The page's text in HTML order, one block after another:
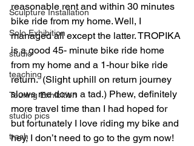
Sculpture Installation
Solo Exhibition
studio
teaching
Touring Exhibition
studio pics
trash
reasonable rent and within 30 minutes
bike ride from my home. Well, I
managed all except the latter. TROPIKA
is a good 45- minute bike ride home
from my home and a 1-hour bike ride
return.  (Slight uphill on return journey
slows me down a tad.) Phew, definitely
more travel time than I had hoped for
but fortunately I love riding my bike and
hey, I don’t need to go to the gym now!